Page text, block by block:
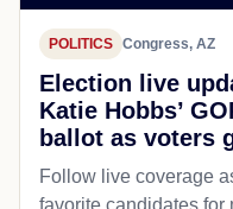
POLITICS Congress, AZ
Election live
Katie Hobbs’
ballot as voters
Follow live coverage
favorite candidates for